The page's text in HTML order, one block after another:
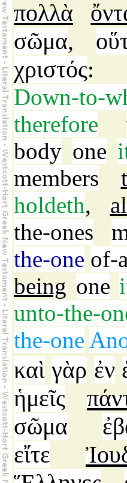
πολλὰ
σῶμα,
χριστός:
Down-to-
therefore
body one
members
holdeth,
the-ones
the-one of-
being one
unto-the-
the-one
καὶ γὰρ ἐν
ἡμεῖς
σῶμα
εἴτε